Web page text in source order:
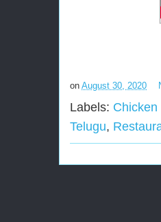
on August 30, 2020
Labels:
Telugu,